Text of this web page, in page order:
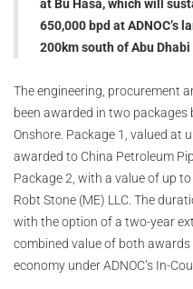
at Bu Hasa, which will
650,000 bpd at ADNOC’s
200km south of Abu
The engineering, procurement
been awarded in two packages
Onshore. Package 1, valued at
awarded to China Petroleum
Package 2, with a value of up
Robt Stone (ME) LLC. The
with the option of a two-year
combined value of both
economy under ADNOC’s In-